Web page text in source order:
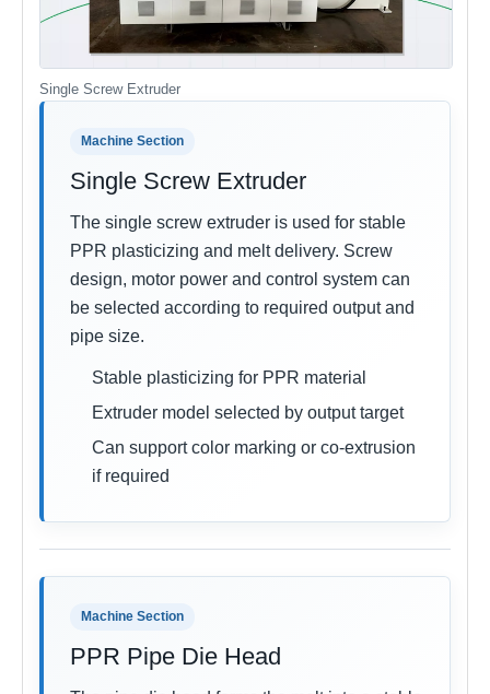
Single Screw Extruder
Machine Section
Single Screw Extruder
The single screw extruder is used for stable
PPR plasticizing and melt delivery. Screw
design, motor power and control system can
be selected according to required output and
pipe size.
Stable plasticizing for PPR material
Extruder model selected by output target
Can support color marking or co-extrusion
if required
Machine Section
PPR Pipe Die Head